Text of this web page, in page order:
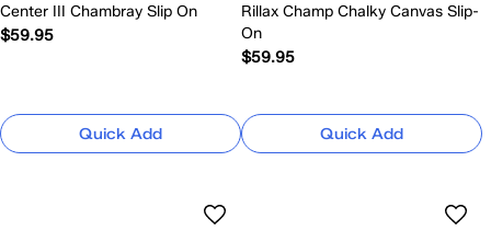
Center III Chambray Slip On
$59.95
Quick Add
Rillax Champ Chalky Canvas Slip-
On
$59.95
Quick Add